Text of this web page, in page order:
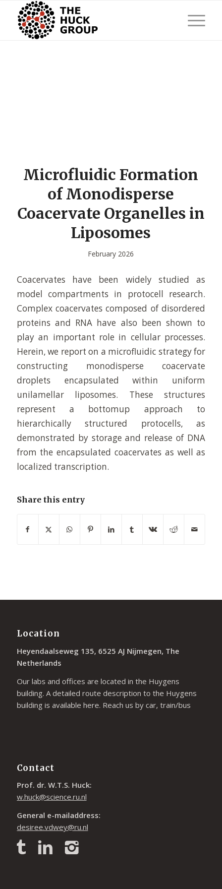
Microfluidic Formation
of Monodisperse
Coacervate Organelles in
Liposomes
February 2026
Coacervates have been widely studied as
model compartments in protocell research.
Complex coacervates composed of disordered
proteins and RNA have also been shown to
play an important role in cellular processes.
Herein, we report on a microfluidic strategy for
constructing monodisperse coacervate
droplets encapsulated within uniform
unilamellar liposomes. These structures
represent a bottomup approach to
hierarchically structured protocells, as
demonstrated by storage and release of DNA
from the encapsulated coacervates as well as
localized transcription.
Share this entry
Location
Heyendaalseweg 135, 6525 AJ Nijmegen, The
Netherlands
Our labs and offices are located in the Huygens
building. A detailed route description to the Huygens
building is available here. Reach us by car, train/bus
Contact
Prof. dr. W.T.S. Huck:
w.huck@science.ru.nl
General e-mailaddress:
desiree.vdwey@ru.nl